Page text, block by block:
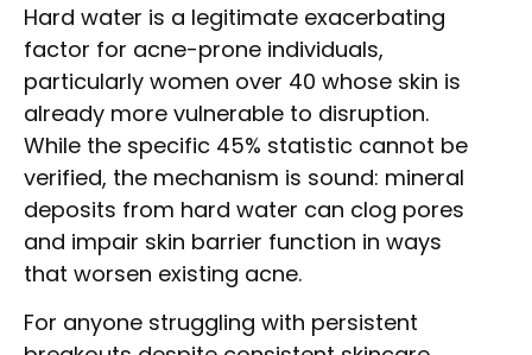
Hard water is a legitimate exacerbating
factor for acne-prone individuals,
particularly women over 40 whose skin is
already more vulnerable to disruption.
While the specific 45% statistic cannot be
verified, the mechanism is sound: mineral
deposits from hard water can clog pores
and impair skin barrier function in ways
that worsen existing acne.
For anyone struggling with persistent